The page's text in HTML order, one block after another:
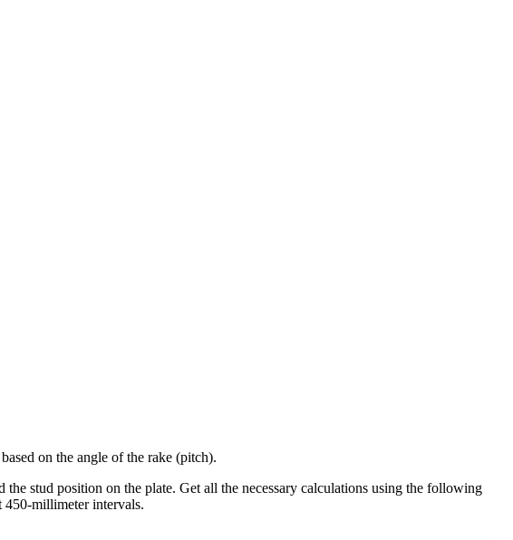
on the angle of the rake (pitch).
stud position on the plate. Get all the necessary calculations using the following
450-millimeter intervals.